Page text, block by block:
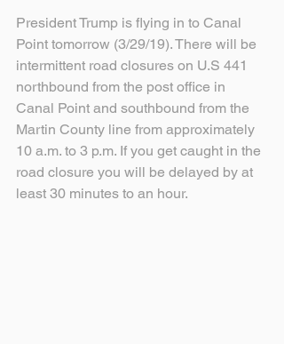
President Trump is flying in to Canal
Point tomorrow (3/29/19). There will be
intermittent road closures on U.S 441
northbound from the post office in
Canal Point and southbound from the
Martin County line from approximately
10 a.m. to 3 p.m. If you get caught in the
road closure you will be delayed by at
least 30 minutes to an hour.